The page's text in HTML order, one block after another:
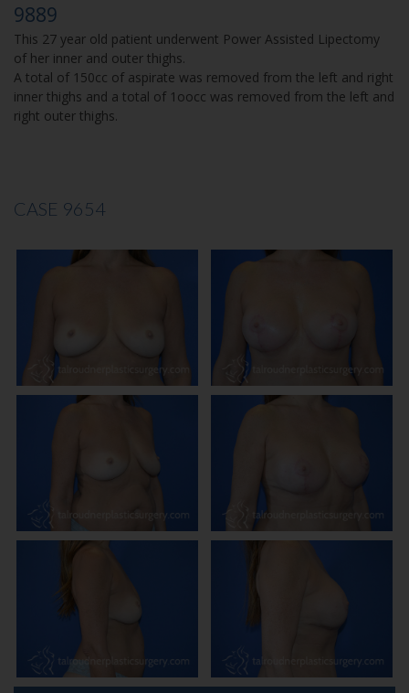
9889
This 27 year old patient underwent Power Assisted Lipectomy
of her inner and outer thighs.
A total of 150cc of aspirate was removed from the left and right
inner thighs and a total of 1oocc was removed from the left and
right outer thighs.
CASE 9654